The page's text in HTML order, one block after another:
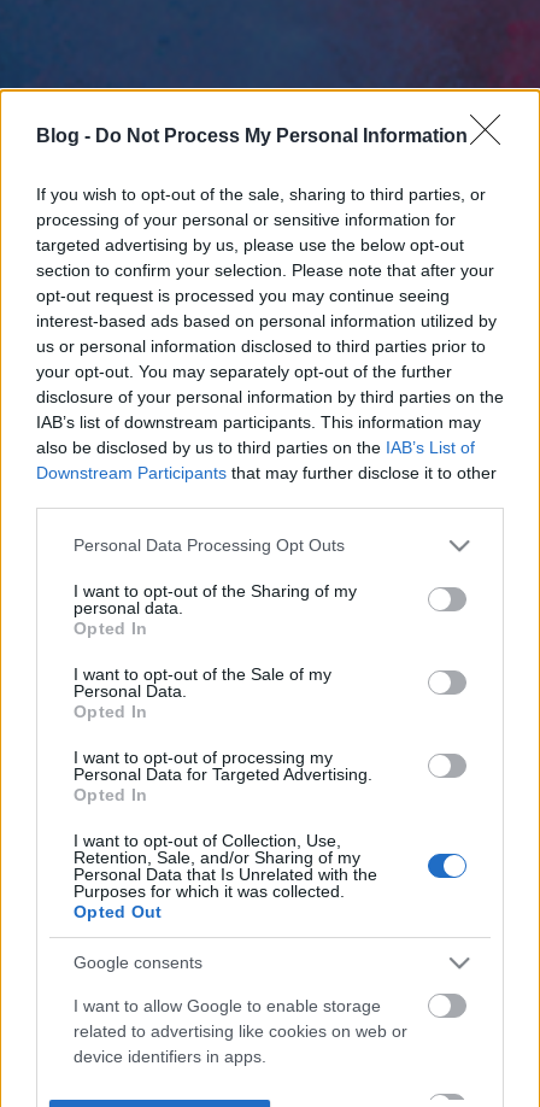
Blog - Do Not Process My Personal Information
If you wish to opt-out of the sale, sharing to third parties, or
processing of your personal or sensitive information for
targeted advertising by us, please use the below opt-out
section to confirm your selection. Please note that after your
opt-out request is processed you may continue seeing
interest-based ads based on personal information utilized by
us or personal information disclosed to third parties prior to
your opt-out. You may separately opt-out of the further
disclosure of your personal information by third parties on the
IAB’s list of downstream participants. This information may
also be disclosed by us to third parties on the IAB’s List of
Downstream Participants that may further disclose it to other
Please note that this website/app uses one or more Google
not limited to your visit or usage behaviour. You may click to
grant or deny consent to Google and its third-party tags to
use your data for below specified purposes in below Google
consent section.
Personal Data Processing Opt Outs
I want to opt-out of the Sharing of my
personal data.
Opted In
I want to opt-out of the Sale of my
Personal Data.
Opted In
I want to opt-out of processing my
Personal Data for Targeted Advertising.
Opted In
I want to opt-out of Collection, Use,
Retention, Sale, and/or Sharing of my
Personal Data that Is Unrelated with the
Purposes for which it was collected.
Opted Out
Google consents
I want to allow Google to enable storage
related to advertising like cookies on web or
device identifiers in apps.